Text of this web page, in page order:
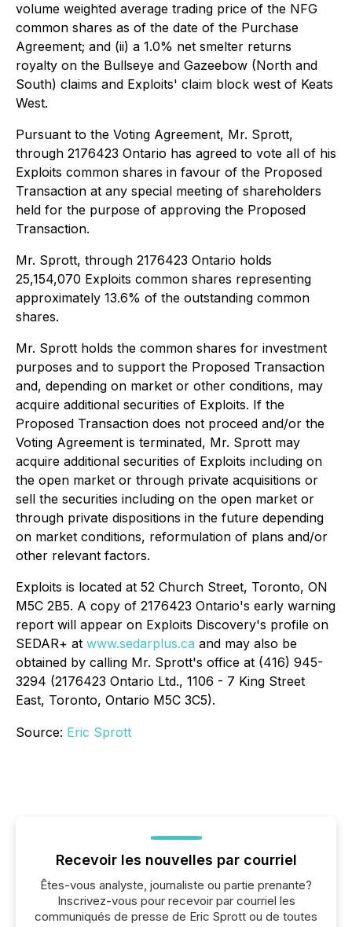
volume weighted average trading price of the NFG
common shares as of the date of the Purchase
Agreement; and (ii) a 1.0% net smelter returns
royalty on the Bullseye and Gazeebow (North and
South) claims and Exploits' claim block west of Keats
West.
Pursuant to the Voting Agreement, Mr. Sprott,
through 2176423 Ontario has agreed to vote all of his
Exploits common shares in favour of the Proposed
Transaction at any special meeting of shareholders
held for the purpose of approving the Proposed
Transaction.
Mr. Sprott, through 2176423 Ontario holds
25,154,070 Exploits common shares representing
approximately 13.6% of the outstanding common
shares.
Mr. Sprott holds the common shares for investment
purposes and to support the Proposed Transaction
and, depending on market or other conditions, may
acquire additional securities of Exploits. If the
Proposed Transaction does not proceed and/or the
Voting Agreement is terminated, Mr. Sprott may
acquire additional securities of Exploits including on
the open market or through private acquisitions or
sell the securities including on the open market or
through private dispositions in the future depending
on market conditions, reformulation of plans and/or
other relevant factors.
Exploits is located at 52 Church Street, Toronto, ON
M5C 2B5. A copy of 2176423 Ontario's early warning
report will appear on Exploits Discovery's profile on
SEDAR+ at www.sedarplus.ca and may also be
obtained by calling Mr. Sprott's office at (416) 945-
3294 (2176423 Ontario Ltd., 1106 - 7 King Street
East, Toronto, Ontario M5C 3C5).
Source: Eric Sprott
Recevoir les nouvelles par courriel
Êtes-vous analyste, journaliste ou partie prenante?
Inscrivez-vous pour recevoir par courriel les
communiqués de presse de Eric Sprott ou de toutes